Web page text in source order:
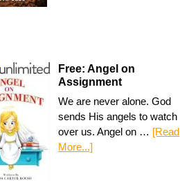
Free: Angel on
Assignment
We are never alone. God
sends His angels to watch
over us. Angel on … [Read
More...]